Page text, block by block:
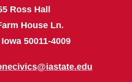
Ross Hall
House Ln.
50011-4009